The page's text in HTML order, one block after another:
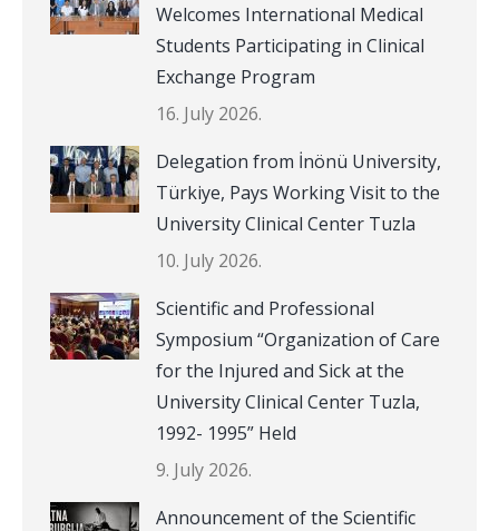
Welcomes International Medical
Students Participating in Clinical
Exchange Program
16. July 2026.
Delegation from İnönü University,
Türkiye, Pays Working Visit to the
University Clinical Center Tuzla
10. July 2026.
Scientific and Professional
Symposium “Organization of Care
for the Injured and Sick at the
University Clinical Center Tuzla,
1992- 1995” Held
9. July 2026.
Announcement of the Scientific